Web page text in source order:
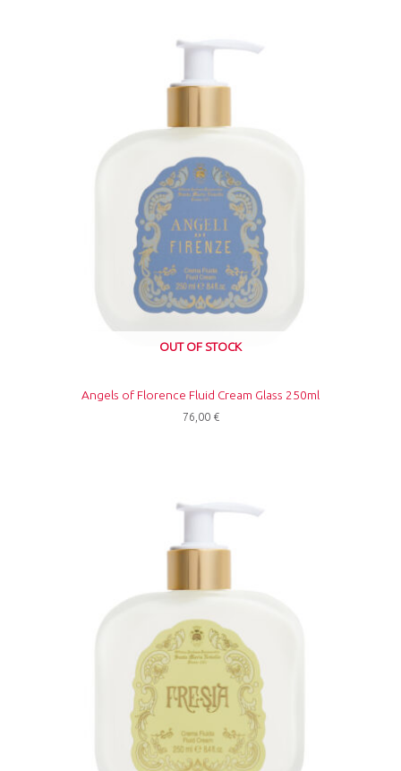
OUT OF STOCK
Angels of Florence Fluid Cream Glass 250ml
76,00 €